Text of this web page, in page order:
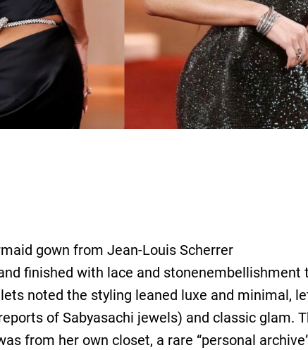
gown from Jean-Louis Scherrer
finished with lace and stonenembellishment
noted the styling leaned luxe and minimal,
of Sabyasachi jewels) and classic glam.
from her own closet, a rare “personal